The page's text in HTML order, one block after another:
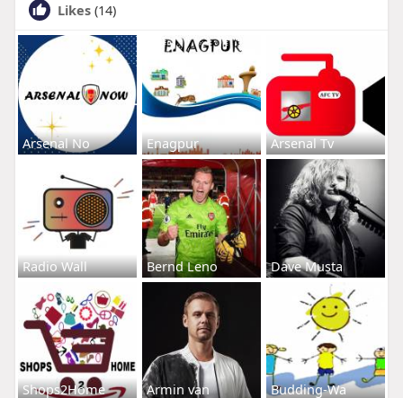
Likes (14)
Arsenal No Enagpur Arsenal Tv
Radio Wall Bernd Leno Dave Musta
Shops2Home Armin van Budding-Wa